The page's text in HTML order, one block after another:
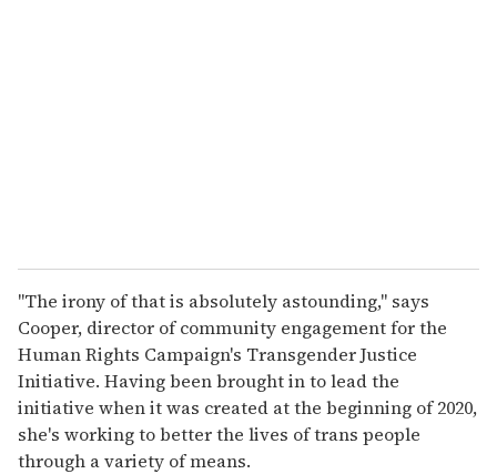
"The irony of that is absolutely astounding," says
Cooper, director of community engagement for the
Human Rights Campaign's Transgender Justice
Initiative. Having been brought in to lead the
initiative when it was created at the beginning of 2020,
she's working to better the lives of trans people
through a variety of means.